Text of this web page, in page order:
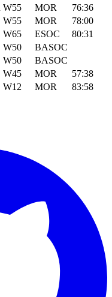
W55 MOR
76:36
W55 MOR
78:00
W65 ESOC
80:31
W50
BASOC
W50
BASOC
W45 MOR
57:38
W12 MOR 83:58